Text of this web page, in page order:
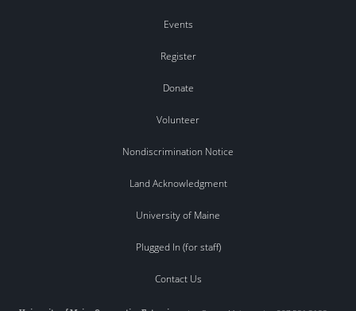
Events
Register
Donate
Volunteer
Nondiscrimination Notice
Land Acknowledgment
University of Maine
Plugged In (for staff)
Contact Us